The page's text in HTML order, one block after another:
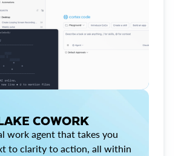
COWORK
work agent that takes you
to clarity to action, all within